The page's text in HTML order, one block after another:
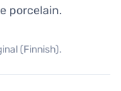
porcelain.
(Finnish).